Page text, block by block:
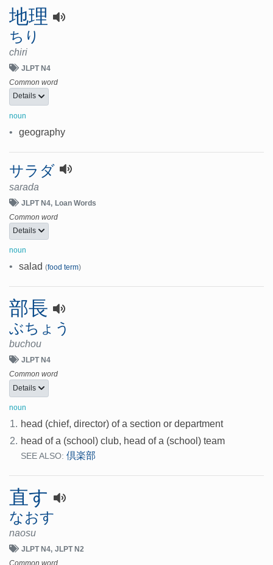
地理
ちり
chiri
JLPT N4
Common word
Details
noun
• geography
サラダ
sarada
JLPT N4 Loan Words
Common word
Details
noun
• salad (food term)
部長
ぶちょう
buchou
JLPT N4
Common word
Details
noun
1. head (chief, director) of a section or department
2. head of a (school) club, head of a (school) team
SEE ALSO: 倶楽部
直す
なおす
naosu
JLPT N4 JLPT N2
Common word